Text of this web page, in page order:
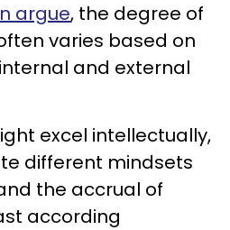
argue, the degree of
varies based on
and external
excel intellectually,
different mindsets
the accrual of
according